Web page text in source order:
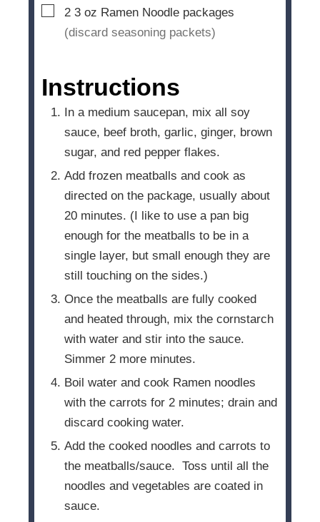
▢
2 3 oz Ramen Noodle packages
(discard seasoning packets)
Instructions
In a medium saucepan, mix all soy
sauce, beef broth, garlic, ginger, brown
sugar, and red pepper flakes.
Add frozen meatballs and cook as
directed on the package, usually about
20 minutes. (I like to use a pan big
enough for the meatballs to be in a
single layer, but small enough they are
still touching on the sides.)
Once the meatballs are fully cooked
and heated through, mix the cornstarch
with water and stir into the sauce.
Simmer 2 more minutes.
Boil water and cook Ramen noodles
with the carrots for 2 minutes; drain and
discard cooking water.
Add the cooked noodles and carrots to
the meatballs/sauce. Toss until all the
noodles and vegetables are coated in
sauce.